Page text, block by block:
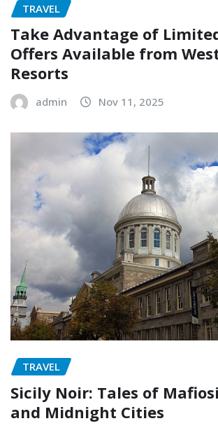
TRAVEL
Take Advantage of
Offers Available from
Resorts
admin Nov 11, 2025
TRAVEL
Sicily Noir: Tales of
and Midnight Cities